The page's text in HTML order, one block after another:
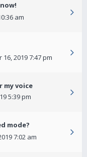
now!
am
16, 2019 7:47 pm
my voice
5:39 pm
mode?
7:02 am